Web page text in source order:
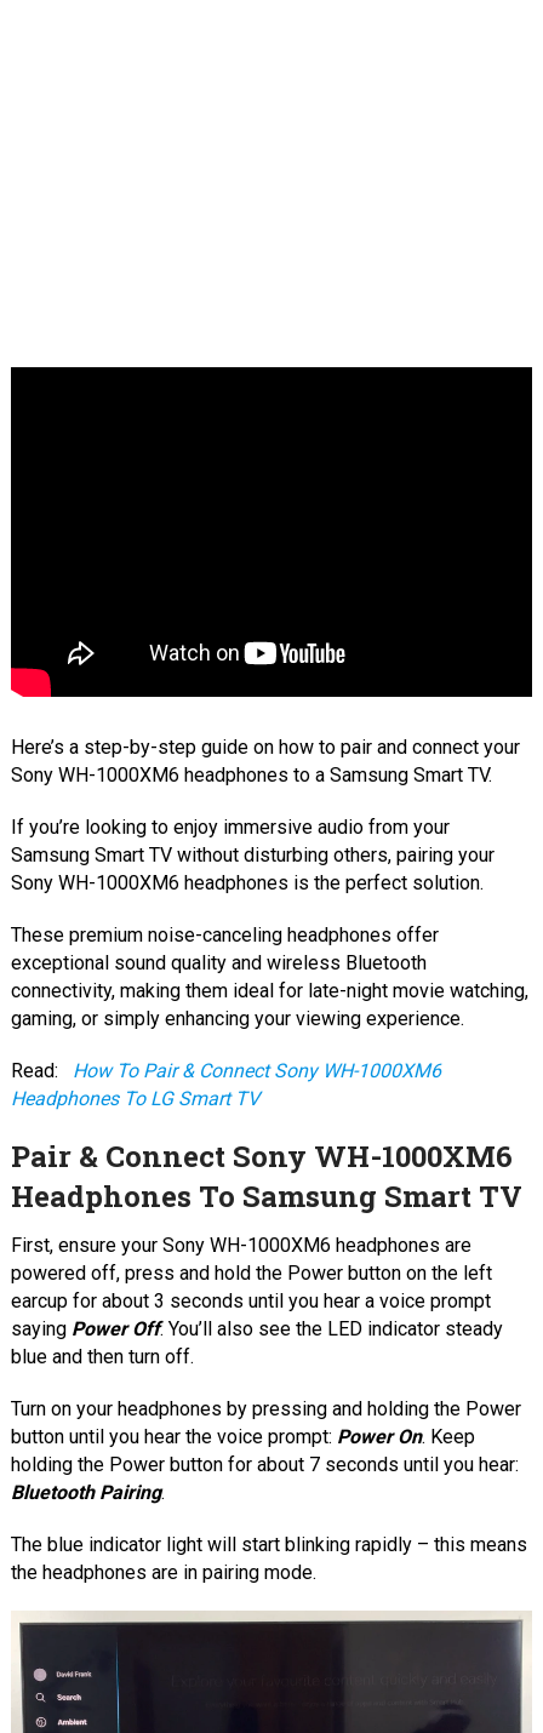
Here’s a step-by-step guide on how to pair and connect your
Sony WH-1000XM6 headphones to a Samsung Smart TV.
If you’re looking to enjoy immersive audio from your
Samsung Smart TV without disturbing others, pairing your
Sony WH-1000XM6 headphones is the perfect solution.
These premium noise-canceling headphones offer
exceptional sound quality and wireless Bluetooth
connectivity, making them ideal for late-night movie watching,
gaming, or simply enhancing your viewing experience.
Read:
How To Pair & Connect Sony WH-1000XM6
Headphones To LG Smart TV
Pair & Connect Sony WH-1000XM6
Headphones To Samsung Smart TV
First, ensure your Sony WH-1000XM6 headphones are
powered off, press and hold the Power button on the left
earcup for about 3 seconds until you hear a voice prompt
saying Power Off. You’ll also see the LED indicator steady
blue and then turn off.
Turn on your headphones by pressing and holding the Power
button until you hear the voice prompt: Power On. Keep
holding the Power button for about 7 seconds until you hear:
Bluetooth Pairing.
The blue indicator light will start blinking rapidly – this means
the headphones are in pairing mode.